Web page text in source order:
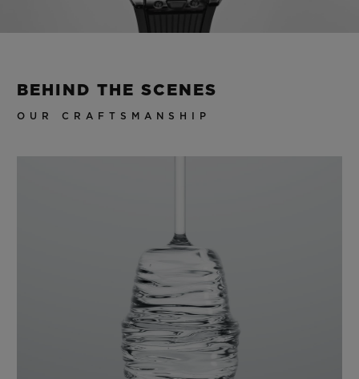
BEHIND THE SCENES
OUR CRAFTSMANSHIP